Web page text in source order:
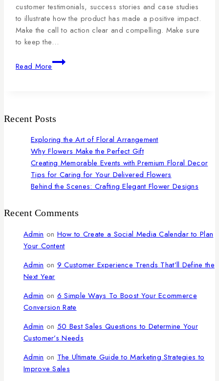
customer testimonials, success stories and case studies
to illustrate how the product has made a positive impact.
Make the call to action clear and compelling. Make sure
to keep the…
Read More
Recent Posts
Exploring the Art of Floral Arrangement
Why Flowers Make the Perfect Gift
Creating Memorable Events with Premium Floral Decor
Tips for Caring for Your Delivered Flowers
Behind the Scenes: Crafting Elegant Flower Designs
Recent Comments
Admin on How to Create a Social Media Calendar to Plan
Your Content
Admin on 9 Customer Experience Trends That’ll Define the
Next Year
Admin on 6 Simple Ways To Boost Your Ecommerce
Conversion Rate
Admin on 50 Best Sales Questions to Determine Your
Customer’s Needs
Admin on The Ultimate Guide to Marketing Strategies to
Improve Sales